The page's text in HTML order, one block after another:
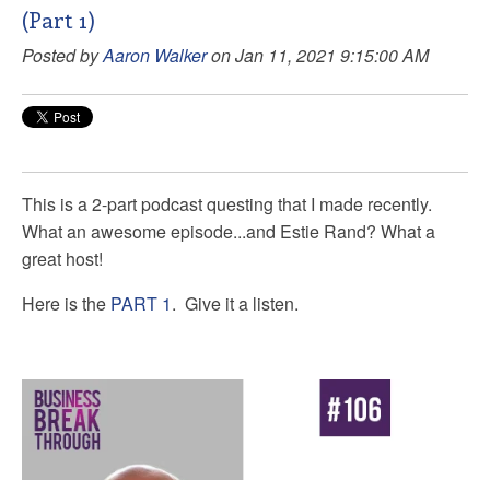
(Part 1)
Posted byAaron Walkeron Jan 11, 2021 9:15:00 AM
This is a 2-part podcast questing that I made recently.
What an awesome episode...and Estie Rand? What a
great host!
Here is the PART 1. Give it a listen.